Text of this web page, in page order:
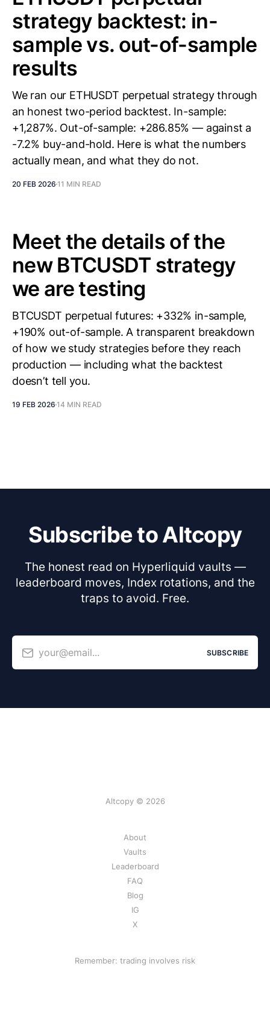
strategy backtest: in-
sample vs. out-of-sample
results
We ran our ETHUSDT perpetual strategy through
an honest two-period backtest. In-sample:
+1,287%. Out-of-sample: +286.85% — against a
-7.2% buy-and-hold. Here is what the numbers
actually mean, and what they do not.
20 FEB 2026 11 MIN READ
Meet the details of the
new BTCUSDT strategy
we are testing
BTCUSDT perpetual futures: +332% in-sample,
+190% out-of-sample. A transparent breakdown
of how we study strategies before they reach
production — including what the backtest
doesn’t tell you.
19 FEB 2026 14 MIN READ
Subscribe to Altcopy
The honest read on Hyperliquid vaults —
leaderboard moves, Index rotations, and the
traps to avoid. Free.
your@email... SUBSCRIBE
Altcopy © 2026
About
Vaults
Leaderboard
FAQ
Blog
IG
X
Remember: trading involves risk